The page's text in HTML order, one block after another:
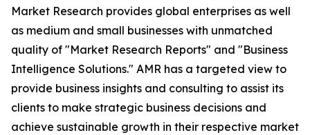
Market Research provides global enterprises as well
as medium and small businesses with unmatched
quality of "Market Research Reports" and "Business
Intelligence Solutions." AMR has a targeted view to
provide business insights and consulting to assist its
clients to make strategic business decisions and
achieve sustainable growth in their respective market